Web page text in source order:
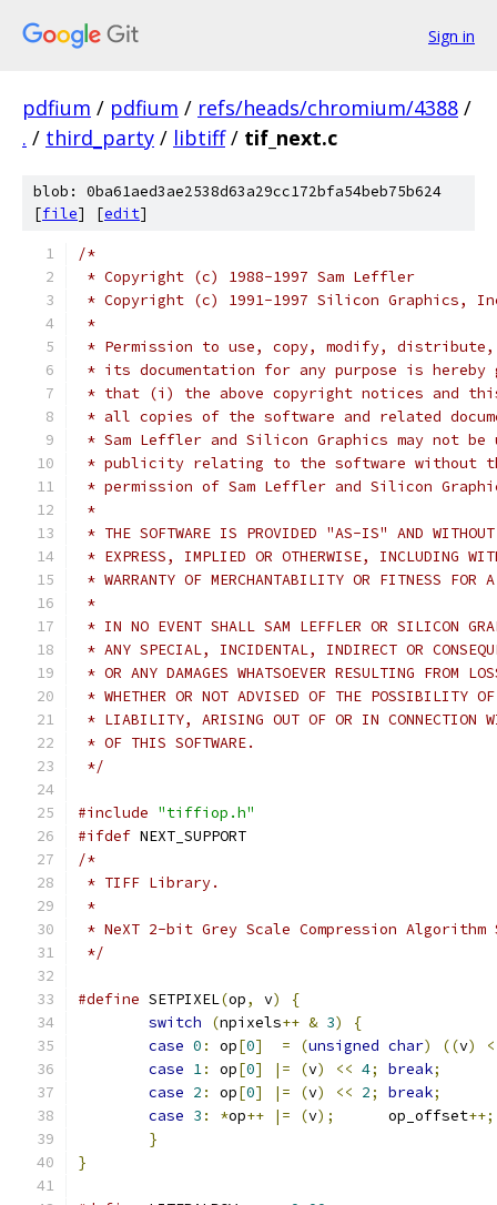
Sign in
pdfium / pdfium / refs/heads/chromium/4388 /
. / third_party / libtiff / tif_next.c
blob: 0ba61aed3ae2538d63a29cc172bfa54beb75b624
[file] [edit]
/*
* Copyright (c) 1988-1997 Sam Leffler
* Copyright (c) 1991-1997 Silicon Graphics,
*
* Permission to use, copy, modify,
* its documentation for any purpose is
* that (i) the above copyright notices and
* all copies of the software and related
* Sam Leffler and Silicon Graphics may not
* publicity relating to the software without
* permission of Sam Leffler and Silicon
*
* THE SOFTWARE IS PROVIDED "AS-IS" AND
* EXPRESS, IMPLIED OR OTHERWISE, INCLUDING
* WARRANTY OF MERCHANTABILITY OR FITNESS
*
* IN NO EVENT SHALL SAM LEFFLER OR SILICON
* ANY SPECIAL, INCIDENTAL, INDIRECT OR
* OR ANY DAMAGES WHATSOEVER RESULTING FROM
* WHETHER OR NOT ADVISED OF THE POSSIBILITY
* LIABILITY, ARISING OUT OF OR IN CONNECTION
* OF THIS SOFTWARE.
*/
#include "tiffiop.h"
#ifdef NEXT_SUPPORT
/*
* TIFF Library.
*
* NeXT 2-bit Grey Scale Compression Algorithm
*/
#define SETPIXEL(op, v)
{
switch
(npixels++ & 3)
{
case 0 :
	op
[0] = (unsigned char) ((v)
case 1:
	op
[0] |= (v) << 4; break;
case 2 :
	op
[0] |= (v) << 2; break;
case 3 : *op++ |= (v);
	   op_offset
++;
}
}